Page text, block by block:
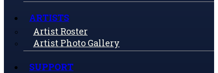
ARTISTS
Artist Roster
Artist Photo Gallery
SUPPORT